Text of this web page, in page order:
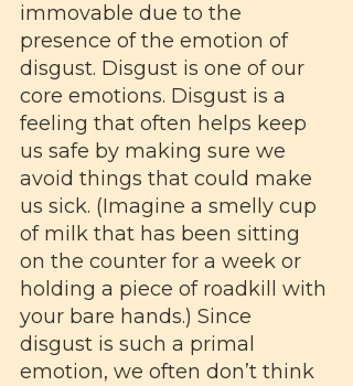
immovable due to the
presence of the emotion of
disgust. Disgust is one of our
core emotions. Disgust is a
feeling that often helps keep
us safe by making sure we
avoid things that could make
us sick. (Imagine a smelly cup
of milk that has been sitting
on the counter for a week or
holding a piece of roadkill with
your bare hands.) Since
disgust is such a primal
emotion, we often don’t think